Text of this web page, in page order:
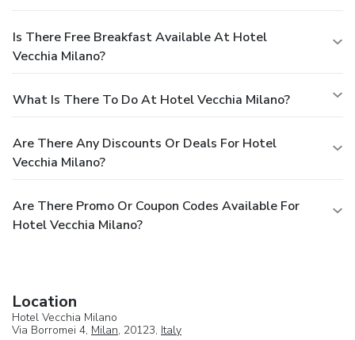
Is There Free Breakfast Available At Hotel
Vecchia Milano?
What Is There To Do At Hotel Vecchia Milano?
Are There Any Discounts Or Deals For Hotel
Vecchia Milano?
Are There Promo Or Coupon Codes Available For
Hotel Vecchia Milano?
Location
Hotel Vecchia Milano
Via Borromei 4, Milan, 20123, Italy